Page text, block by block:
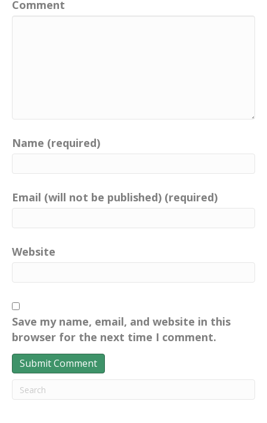
Comment
Name (required)
Email (will not be published) (required)
Website
Save my name, email, and website in this
browser for the next time I comment.